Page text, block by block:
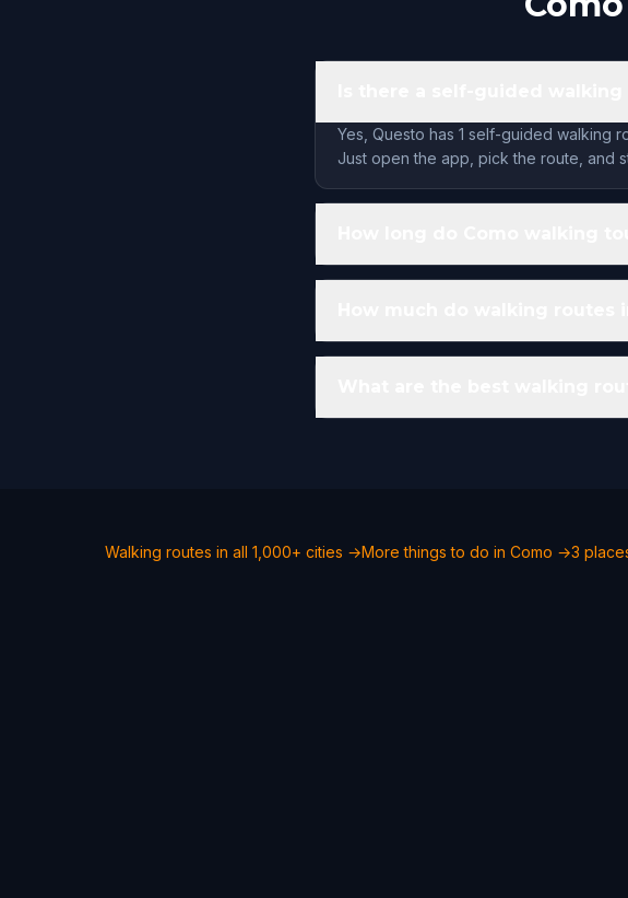
Yes, Questo has 1 self-guided walking
Just open the app, pick the route, and
Walking routes in all 1,000+ cities →More things to do in Como →3